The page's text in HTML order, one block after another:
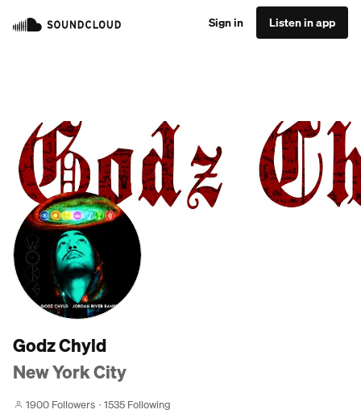
Sign in Listen in app
Godz Chyld
New York City
1900 Followers 1535 Following